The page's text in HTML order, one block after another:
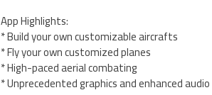
App Highlights:
* Build your own customizable aircrafts
* Fly your own customized planes
* High-paced aerial combating
* Unprecedented graphics and enhanced audio